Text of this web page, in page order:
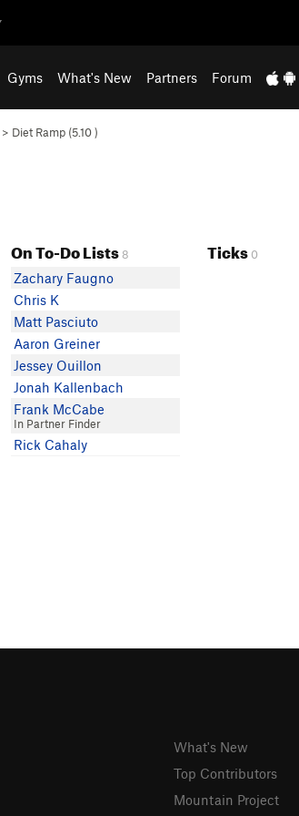
Gyms What's New Partners Forum
> Diet Ramp (5.10)
On To-Do Lists 8
Zachary Faugno
Chris K
Matt Pasciuto
Aaron Greiner
Jessey Ouillon
Jonah Kallenbach
Frank McCabe
In Partner Finder
Rick Cahaly
Ticks 0
What's New
Top Contributors
Mountain Project